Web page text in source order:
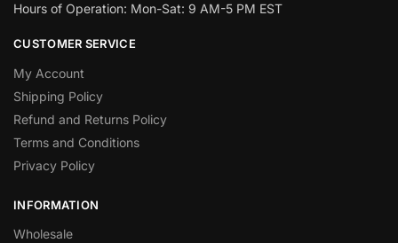
Hours of Operation: Mon-Sat: 9 AM-5 PM EST
CUSTOMER SERVICE
My Account
Shipping Policy
Refund and Returns Policy
Terms and Conditions
Privacy Policy
INFORMATION
Wholesale